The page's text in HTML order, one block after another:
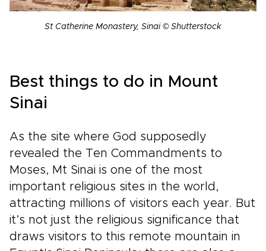
St Catherine Monastery, Sinai © Shutterstock
Best things to do in Mount
Sinai
As the site where God supposedly
revealed the Ten Commandments to
Moses, Mt Sinai is one of the most
important religious sites in the world,
attracting millions of visitors each year. But
it’s not just the religious significance that
draws visitors to this remote mountain in